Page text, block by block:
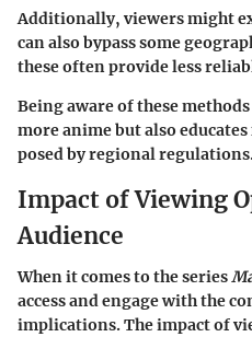
Additionally, viewers might
can also bypass some
these often provide less
Being aware of these
more anime but also
posed by regional
Impact of Viewing
Audience
When it comes to the series
access and engage with the
implications. The impact of